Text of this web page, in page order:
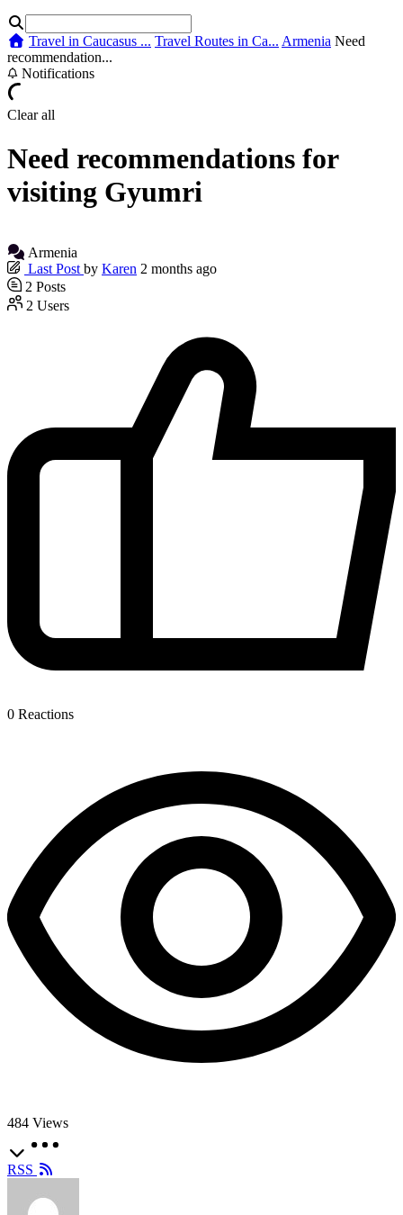
Travel in Caucasus ... Travel Routes in Ca... Armenia Need
recommendation...
Notifications
Clear all
Need recommendations for
visiting Gyumri
Armenia
Last Post by Karen 2 months ago
2 Posts
2 Users
0 Reactions
484 Views
RSS